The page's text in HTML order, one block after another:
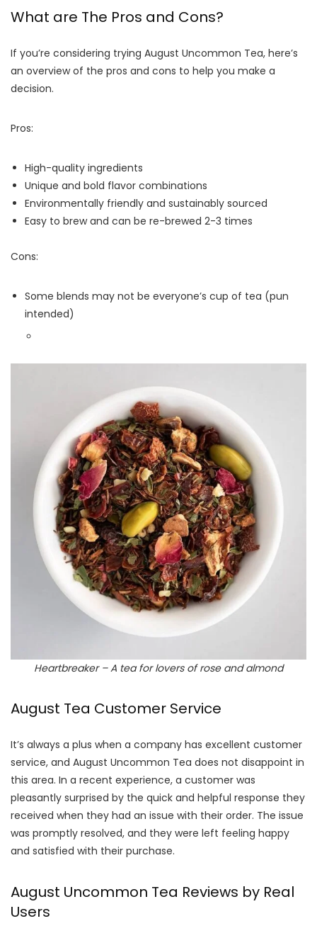
What are The Pros and Cons?
If you’re considering trying August Uncommon Tea, here’s
an overview of the pros and cons to help you make a
decision.
Pros:
High-quality ingredients
Unique and bold flavor combinations
Environmentally friendly and sustainably sourced
Easy to brew and can be re-brewed 2-3 times
Cons:
Some blends may not be everyone’s cup of tea (pun
intended)
Heartbreaker – A tea for lovers of rose and almond
August Tea Customer Service
It’s always a plus when a company has excellent customer
service, and August Uncommon Tea does not disappoint in
this area. In a recent experience, a customer was
pleasantly surprised by the quick and helpful response they
received when they had an issue with their order. The issue
was promptly resolved, and they were left feeling happy
and satisfied with their purchase.
August Uncommon Tea Reviews by Real
Users